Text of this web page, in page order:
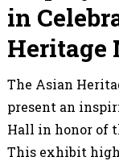
in
Heritage
The Asian
present an
Hall in honor of
This exhibit